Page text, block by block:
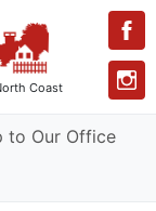
Coast
to Our Office